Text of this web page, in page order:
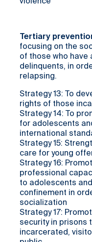
Tertiary
focusing on the
of those who have
delinquents, in
relapsing.
Strategy 13: To
rights of those
Strategy 14: To
for adolescents
international
Strategy 15:
care for young
Strategy 16:
professional
to adolescents
confinement in
socialization
Strategy 17:
security in prisons
incarcerated,